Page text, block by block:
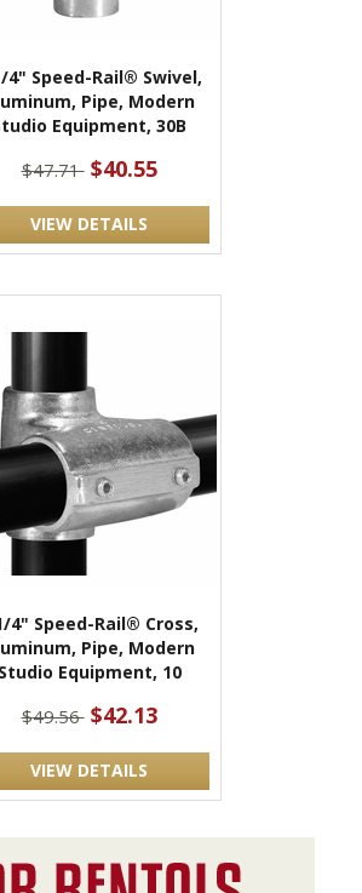
4" Speed-Rail® Swivel,
Pipe, Modern
Equipment, 30B
$47.71 $40.55
VIEW DETAILS
4" Speed-Rail® Cross,
Pipe, Modern
Studio Equipment, 10
$49.56 $42.13
VIEW DETAILS